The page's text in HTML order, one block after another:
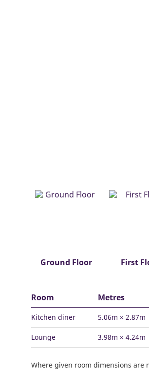
Ground Floor First
Room Metres
Kitchen diner 5.06m × 2.87m
Lounge 3.98m × 4.24m
Where given room dimensions are